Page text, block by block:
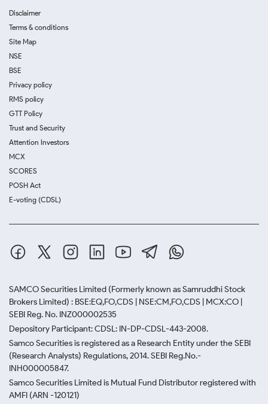
Disclaimer
Terms & conditions
Site Map
NSE
BSE
Privacy policy
RMS policy
GTT Policy
Trust and Security
Attention Investors
MCX
SCORES
POSH Act
E-voting (CDSL)
SAMCO Securities Limited (Formerly known as Samruddhi Stock
Brokers Limited) : BSE:EQ,FO,CDS | NSE:CM,FO,CDS | MCX:CO |
SEBI Reg. No. INZ000002535
Depository Participant: CDSL: IN-DP-CDSL-443-2008.
Samco Securities is registered as a Research Entity under the SEBI
(Research Analysts) Regulations, 2014. SEBI Reg.No.-
INH000005847.
Samco Securities Limited is Mutual Fund Distributor registered with
AMFI (ARN -120121)